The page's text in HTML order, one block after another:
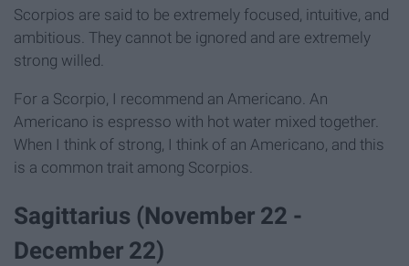
Scorpios are said to be extremely focused, intuitive, and
ambitious. They cannot be ignored and are extremely
strong willed.
For a Scorpio, I recommend an Americano. An
Americano is espresso with hot water mixed together.
When I think of strong, I think of an Americano, and this
is a common trait among Scorpios.
Sagittarius (November 22 -
December 22)